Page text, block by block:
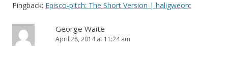
Pingback: Episco-pitch: The Short Version | haligweorc
George Waite
April 28, 2014 at 11:24 am